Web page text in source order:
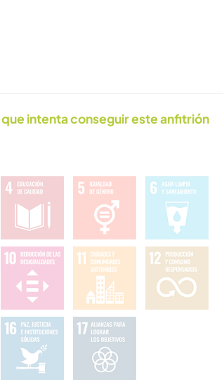
intenta conseguir este anfitrión